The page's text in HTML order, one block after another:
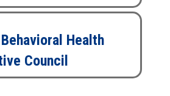
Health
Council